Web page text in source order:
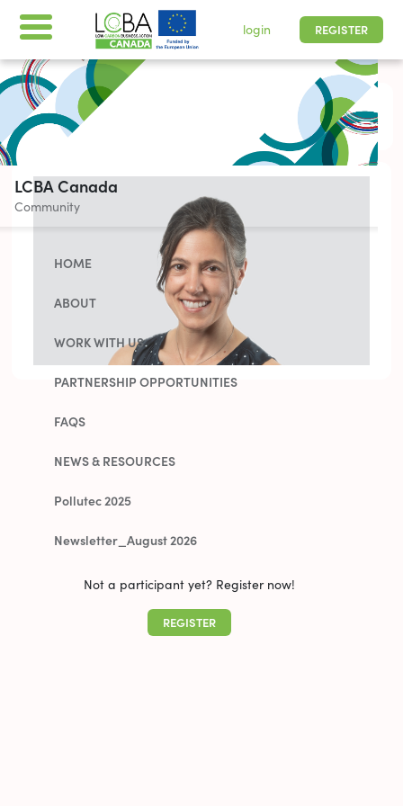
LCBA Canada
Community
HOME
ABOUT
WORK WITH US
PARTNERSHIP OPPORTUNITIES
FAQS
NEWS & RESOURCES
Pollutec 2025
Newsletter_August 2026
Not a participant yet? Register now!
REGISTER
login REGISTER
All times are shown in
-05 | Pacific, Easter